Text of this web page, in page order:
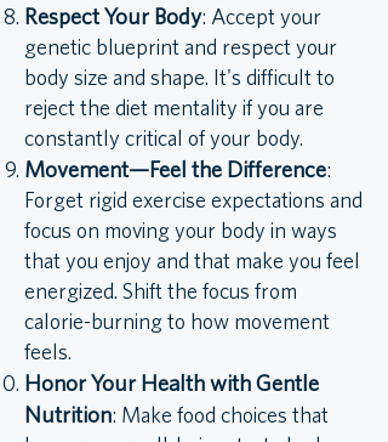
Respect Your Body: Accept your
genetic blueprint and respect your
body size and shape. It's difficult to
reject the diet mentality if you are
constantly critical of your body.
Movement—Feel the Difference:
Forget rigid exercise expectations and
focus on moving your body in ways
that you enjoy and that make you feel
energized. Shift the focus from
calorie-burning to how movement
feels.
Honor Your Health with Gentle
Nutrition: Make food choices that